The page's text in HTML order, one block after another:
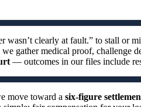
wasn’t clearly at fault.” to stall or
gather medical proof, challenge
— outcomes in our files include
move toward asix-figure